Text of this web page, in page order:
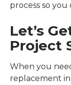
process so
Let’s
Project
When you
replacement in